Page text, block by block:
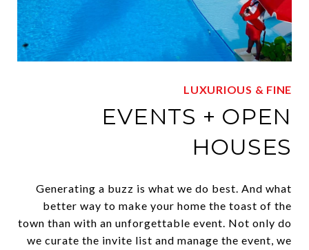
LUXURIOUS & FINE
EVENTS + OPEN
HOUSES
Generating a buzz is what we do best. And what
better way to make your home the toast of the
town than with an unforgettable event. Not only do
we curate the invite list and manage the event, we